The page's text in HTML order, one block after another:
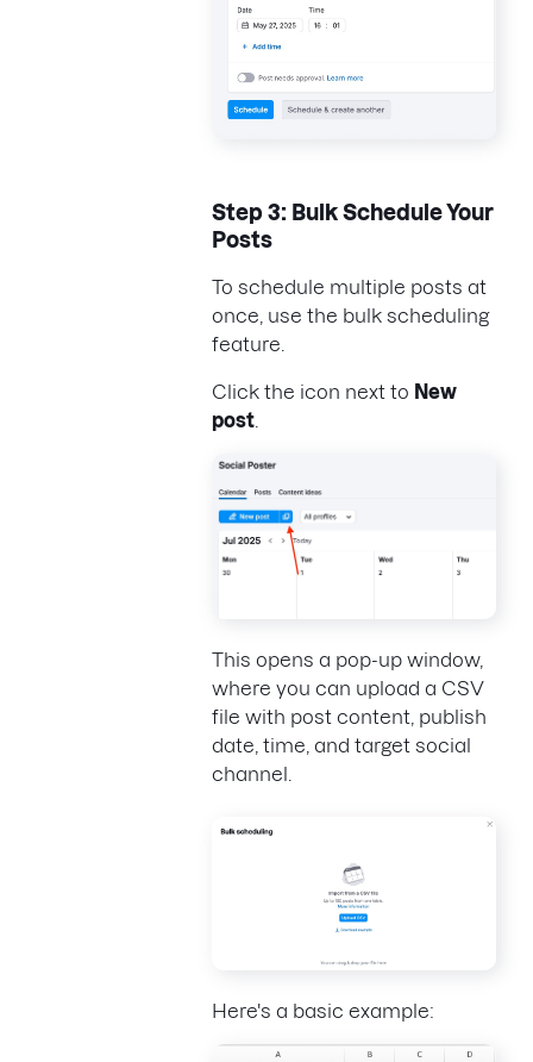
Step 3: Bulk Schedule Your
Posts
To schedule multiple posts at
once, use the bulk scheduling
feature.
Click the icon next to New
post
This opens a pop-up window,
where you can upload a CSV
file with post content, publish
date, time, and target social
channel.
Here's a basic example: